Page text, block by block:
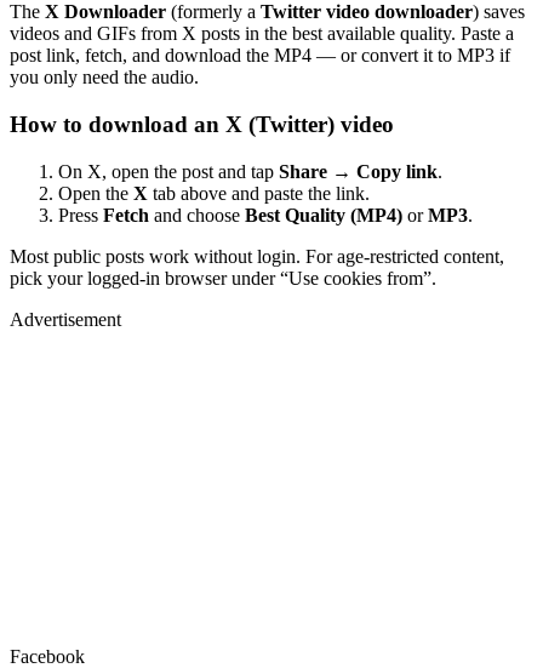
The X Downloader (formerly a Twitter video downloader) saves
videos and GIFs from X posts in the best available quality. Paste a
post link, fetch, and download the MP4 — or convert it to MP3 if
you only need the audio.
How to download an X (Twitter) video
On X, open the post and tap Share → Copy link.
Open the X tab above and paste the link.
Press Fetch and choose Best Quality (MP4) orMP3.
Most public posts work without login. For age-restricted content,
pick your logged-in browser under “Use cookies from”.
Advertisement
Facebook